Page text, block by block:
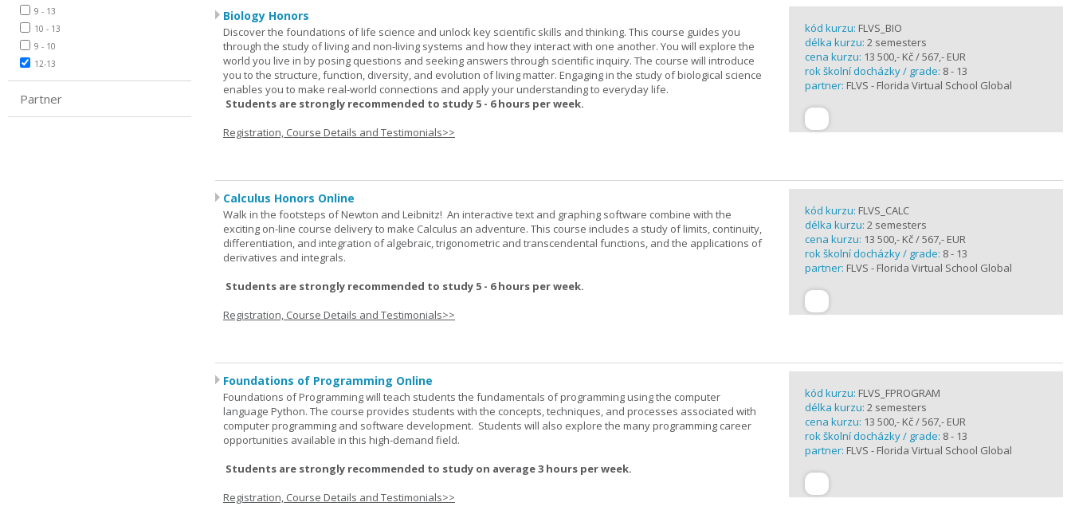
9 - 13
10 - 13
9 - 10
12-13
Partner
Biology Honors
Discover the foundations of life science and unlock key scientific skills and thinking. This course guides you
through the study of living and non-living systems and how they interact with one another. You will explore the
world you live in by posing questions and seeking answers through scientific inquiry. The course will introduce
you to the structure, function, diversity, and evolution of living matter. Engaging in the study of biological science
enables you to make real-world connections and apply your understanding to everyday life.
Students are strongly recommended to study 5 - 6 hours per week.
Registration, Course Details and Testimonials>>
kód kurzu: FLVS_BIO
délka kurzu: 2 semesters
cena kurzu: 13 500,- Kč / 567,- EUR
rok školní docházky / grade: 8 - 13
partner: FLVS - Florida Virtual School Global
Calculus Honors Online
Walk in the footsteps of Newton and Leibnitz! An interactive text and graphing software combine with the
exciting on-line course delivery to make Calculus an adventure. This course includes a study of limits, continuity,
differentiation, and integration of algebraic, trigonometric and transcendental functions, and the applications of
derivatives and integrals.
Students are strongly recommended to study 5 - 6 hours per week.
Registration, Course Details and Testimonials>>
kód kurzu: FLVS_CALC
délka kurzu: 2 semesters
cena kurzu: 13 500,- Kč / 567,- EUR
rok školní docházky / grade: 8 - 13
partner: FLVS - Florida Virtual School Global
Foundations of Programming Online
Foundations of Programming will teach students the fundamentals of programming using the computer
language Python. The course provides students with the concepts, techniques, and processes associated with
computer programming and software development. Students will also explore the many programming career
opportunities available in this high-demand field.
Students are strongly recommended to study on average 3 hours per week.
Registration, Course Details and Testimonials>>
kód kurzu: FLVS_FPROGRAM
délka kurzu: 2 semesters
cena kurzu: 13 500,- Kč / 567,- EUR
rok školní docházky / grade: 8 - 13
partner: FLVS - Florida Virtual School Global